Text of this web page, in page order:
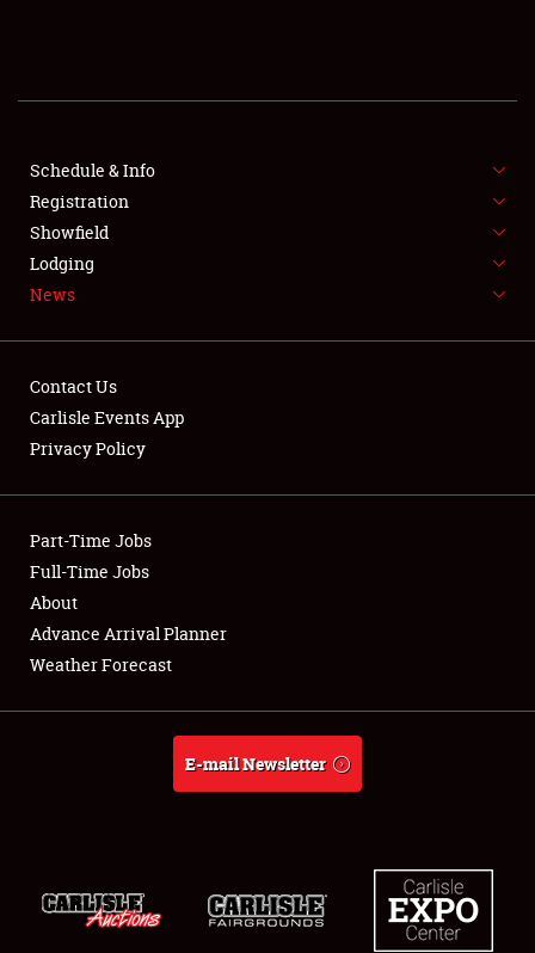
SHOWFIELD
FLEA MARKET & CAR CORRAL
SPONSORSHIP
LODGING
Showfield
Club Relations
Full-Time Jobs
About
Schedule & Info
Registration
Showfield
Lodging
News
Contact Us
Carlisle Events App
Privacy Policy
Part-Time Jobs
Full-Time Jobs
About
Advance Arrival Planner
Weather Forecast
E-mail Newsletter